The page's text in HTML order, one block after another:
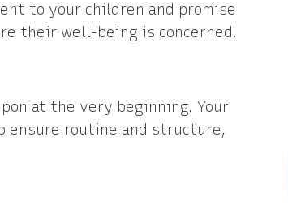
to your children and promise
their well-being is concerned.
at the very beginning. Your
ensure routine and structure,